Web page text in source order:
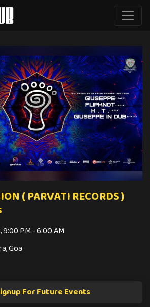
( PARVATI RECORDS )
9:00 PM - 6:00 AM
Goa
For Future Events